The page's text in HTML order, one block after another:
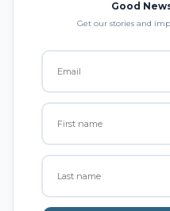
Good
Get our stories and